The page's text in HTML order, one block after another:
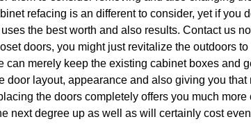
refacing is an different to consider, yet if you
the best worth and also results. Contact us
doors, you might just revitalize the outdoors
merely keep the existing cabinet boxes and
layout, appearance and also giving you
the doors completely offers you much
next degree up as well as will certainly cost